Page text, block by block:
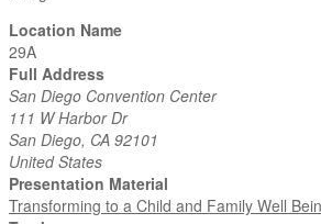
Location Name
29A
Full Address
San Diego Convention Center
111 W Harbor Dr
San Diego, CA 92101
United States
Presentation Material
Transforming to a Child and Family Well